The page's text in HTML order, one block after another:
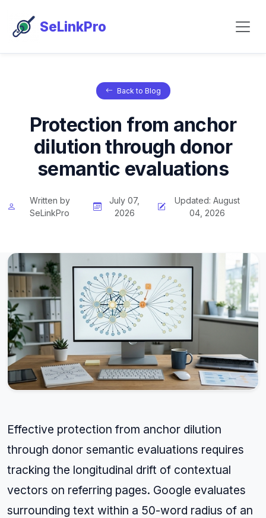
SeLinkPro
Back to Blog
Protection from anchor
dilution through donor
semantic evaluations
Written by
SeLinkPro
July 07,
2026
Updated: August
04, 2026
Effective protection from anchor dilution
through donor semantic evaluations requires
tracking the longitudinal drift of contextual
vectors on referring pages. Google evaluates
surrounding text within a 50-word radius of an